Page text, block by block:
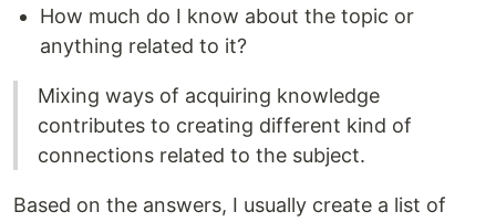
How much do I know about the topic or
anything related to it?
Mixing ways of acquiring knowledge
contributes to creating different kind of
connections related to the subject.
Based on the answers, I usually create a list of